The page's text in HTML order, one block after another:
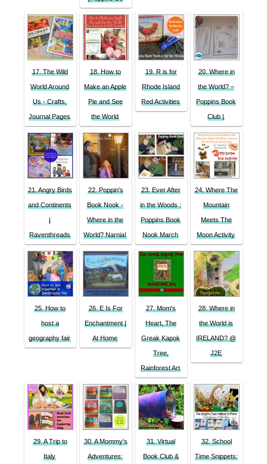
17. The Wild
World Around
Us - Crafts,
Journal Pages
18. How to
Make an Apple
Pie and See
the World
19. R is for
Rhode Island
Red Activities
20. Where in
the World? –
Poppins Book
Club |
21. Angry Birds
and Continents
|
Raventhreads
22. Poppin's
Book Nook -
Where in the
World? Narnia!
23. Ever After
in the Woods :
Poppins Book
Nook March
24. Where The
Mountain
Meets The
Moon Activity
25. How to
host a
geography fair
26. E Is For
Enchantment |
At Home
27. Mom's
Heart, The
Greak Kapok
Tree,
Rainforest Art
28. Where in
the World is
IRELAND? @
J2E
29. A Trip to
Italy
30. A Mommy's
Adventures:
31. Virtual
Book Club &
32. School
Time Snippets: